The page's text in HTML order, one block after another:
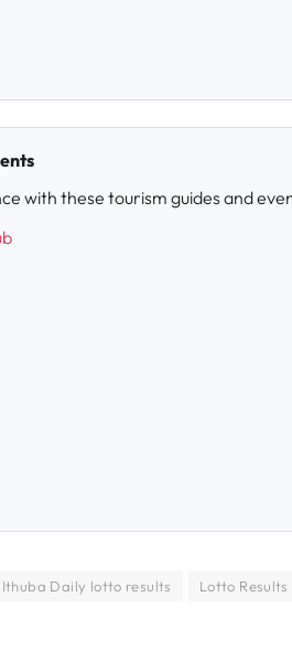
with these tourism guides and
Ithuba Daily lotto results Lotto Results